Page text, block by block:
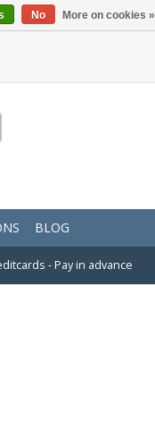
BLOG
- Pay in advance
No More on cookies »